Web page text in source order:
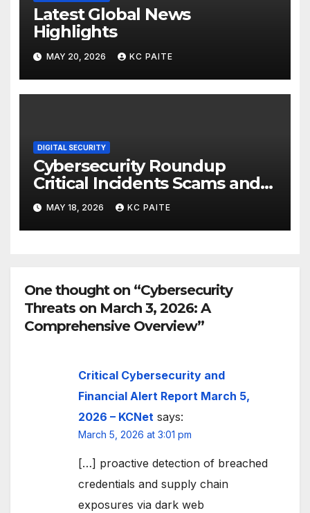
Latest Global News
Highlights
MAY 20, 2026 KC PAITE
DIGITAL SECURITY
Cybersecurity Roundup
Critical Incidents Scams and
Global Crackdowns May 2026
MAY 18, 2026 KC PAITE
One thought on “Cybersecurity
Threats on March 3, 2026: A
Comprehensive Overview”
Critical Cybersecurity and
Financial Alert Report March 5,
2026 – KCNet says:
March 5, 2026 at 3:01 pm
[…] proactive detection of breached
credentials and supply chain
exposures via dark web